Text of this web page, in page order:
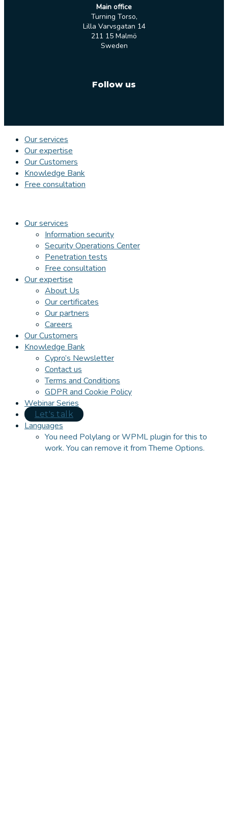
Main office
Turning Torso,
Lilla Varvsgatan 14
211 15 Malmö
Sweden
Follow us
Our services
Our expertise
Our Customers
Knowledge Bank
Free consultation
Our services
Information security
Security Operations Center
Penetration tests
Free consultation
Our expertise
About Us
Our certificates
Our partners
Careers
Our Customers
Knowledge Bank
Cypro’s Newsletter
Contact us
Terms and Conditions
GDPR and Cookie Policy
Webinar Series
Let's talk
Languages
You need Polylang or WPML plugin for this to
work. You can remove it from Theme Options.